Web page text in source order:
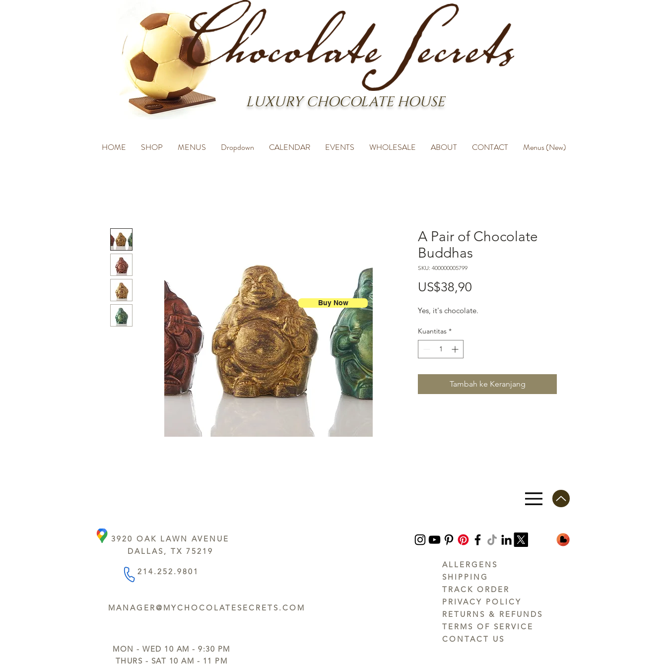
LUXURY CHOCOLATE HOUSE
HOME SHOP MENUS Dropdown CALENDAR EVENTS WHOLESALE ABOUT CONTACT Menus (New)
A Pair of Chocolate
Buddhas
SKU: 400000005799
US$38,90
Yes, it's chocolate.
Kuantitas *
Tambah ke Keranjang
Buy Now
3920 OAK LAWN AVENUE
DALLAS, TX 75219
214.252.9801
MANAGER@MYCHOCOLATESECRETS.COM
MON - WED 10 AM - 9:30 PM
THURS - SAT 10 AM - 11 PM
ALLERGENS
SHIPPING
TRACK ORDER
PRIVACY POLICY
RETURNS & REFUNDS
TERMS OF SERVICE
CONTACT US